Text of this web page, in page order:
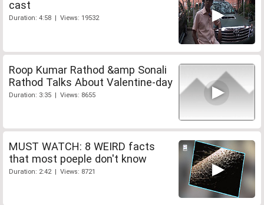
cast
Duration: 4:58 | Views: 19532
Roop Kumar Rathod &amp Sonali
Rathod Talks About Valentine-day
Duration: 3:35 | Views: 8655
MUST WATCH: 8 WEIRD facts
that most poeple don't know
Duration: 2:42 | Views: 8721